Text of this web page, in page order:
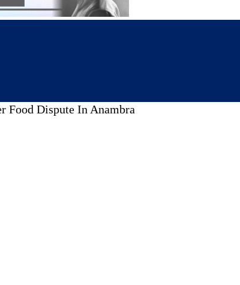
Food Dispute In Anambra